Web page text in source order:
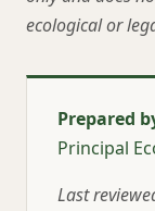
ecological or
Prepared
Principal
Last